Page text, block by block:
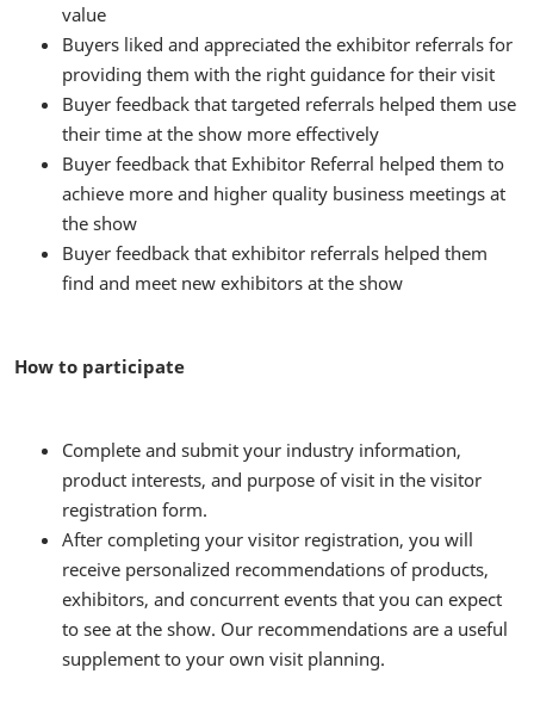
value
Buyers liked and appreciated the exhibitor referrals for
providing them with the right guidance for their visit
Buyer feedback that targeted referrals helped them use
their time at the show more effectively
Buyer feedback that Exhibitor Referral helped them to
achieve more and higher quality business meetings at
the show
Buyer feedback that exhibitor referrals helped them
find and meet new exhibitors at the show
How to participate
Complete and submit your industry information,
product interests, and purpose of visit in the visitor
registration form.
After completing your visitor registration, you will
receive personalized recommendations of products,
exhibitors, and concurrent events that you can expect
to see at the show. Our recommendations are a useful
supplement to your own visit planning.